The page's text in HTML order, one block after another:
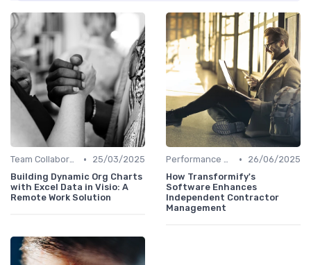
Team Collaboration Tools •
25/03/2025
Building Dynamic Org Charts
with Excel Data in Visio: A
Remote Work Solution
Performance Management •
26/06/2025
How Transformify's
Software Enhances
Independent Contractor
Management